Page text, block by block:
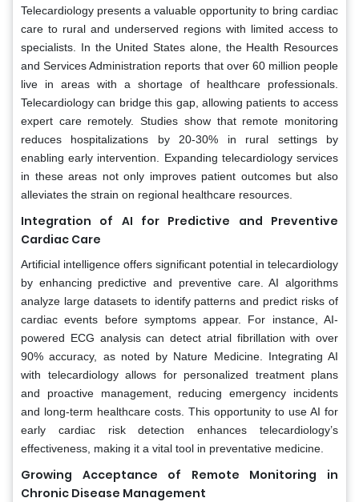
Telecardiology presents a valuable opportunity to bring cardiac
care to rural and underserved regions with limited access to
specialists. In the United States alone, the Health Resources
and Services Administration reports that over 60 million people
live in areas with a shortage of healthcare professionals.
Telecardiology can bridge this gap, allowing patients to access
expert care remotely. Studies show that remote monitoring
reduces hospitalizations by 20-30% in rural settings by
enabling early intervention. Expanding telecardiology services
in these areas not only improves patient outcomes but also
alleviates the strain on regional healthcare resources.
Integration of AI for Predictive and Preventive
Cardiac Care
Artificial intelligence offers significant potential in telecardiology
by enhancing predictive and preventive care. AI algorithms
analyze large datasets to identify patterns and predict risks of
cardiac events before symptoms appear. For instance, AI-
powered ECG analysis can detect atrial fibrillation with over
90% accuracy, as noted by Nature Medicine. Integrating AI
with telecardiology allows for personalized treatment plans
and proactive management, reducing emergency incidents
and long-term healthcare costs. This opportunity to use AI for
early cardiac risk detection enhances telecardiology’s
effectiveness, making it a vital tool in preventative medicine.
Growing Acceptance of Remote Monitoring in
Chronic Disease Management